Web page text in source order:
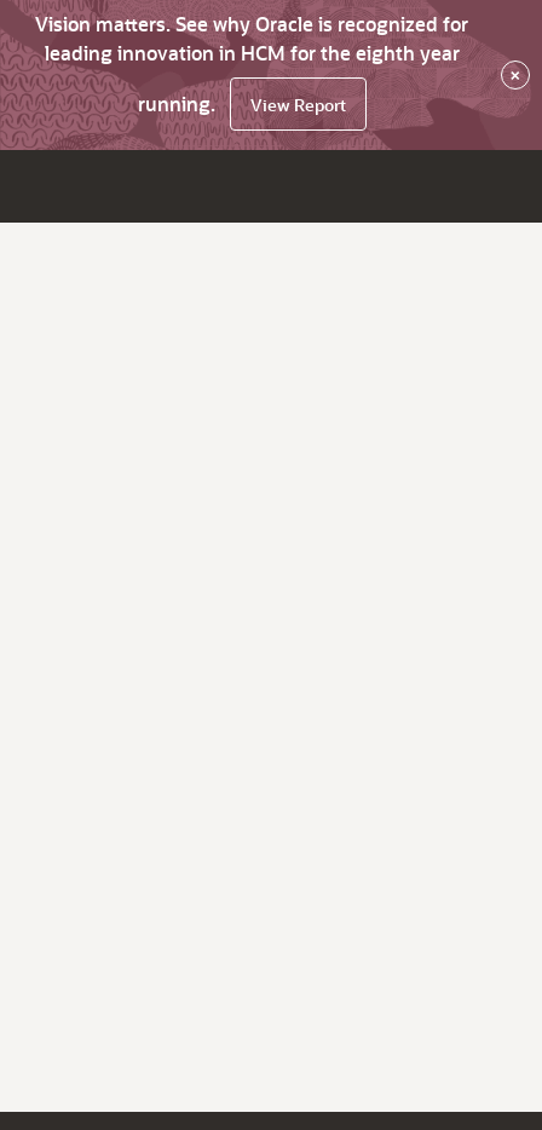
Vision matters. See why Oracle is recognized for
leading innovation in HCM for the eighth year
running.
View Report
×